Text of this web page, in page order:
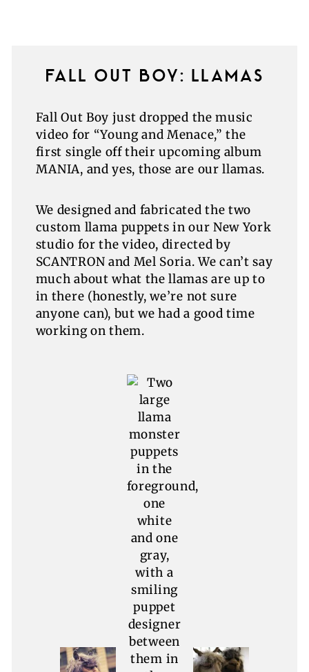
FALL OUT BOY: LLAMAS
Fall Out Boy just dropped the music
video for “Young and Menace,” the
first single off their upcoming album
MANIA, and yes, those are our llamas.
We designed and fabricated the two
custom llama puppets in our New York
studio for the video, directed by
SCANTRON and Mel Soria. We can’t say
much about what the llamas are up to
in there (honestly, we’re not sure
anyone can), but we had a good time
working on them.